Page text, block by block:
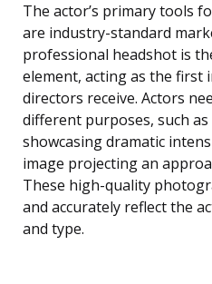
The actor’s primary tools
are industry-standard
professional headshot is
element, acting as the first
directors receive. Actors
different purposes, such
showcasing dramatic
image projecting an
These high-quality
and accurately reflect the
and type.